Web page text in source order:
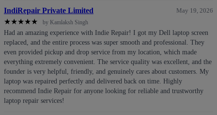
IndiRepair Private Limited May 19, 2026
★★★★★ by Kamlaksh Singh
Had an amazing experience with Indie Repair! I got my Dell laptop screen
replaced, and the entire process was super smooth and professional. They
even provided pickup and drop service from my location, which made
everything extremely convenient. The service quality was excellent, and the
founder is very helpful, friendly, and genuinely cares about customers. My
laptop was repaired perfectly and delivered back on time. Highly
recommend Indie Repair for anyone looking for reliable and trustworthy
laptop repair services!